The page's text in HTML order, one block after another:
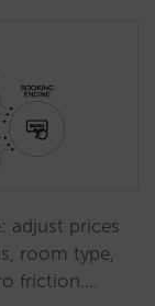
adjust prices
room type,
friction.…